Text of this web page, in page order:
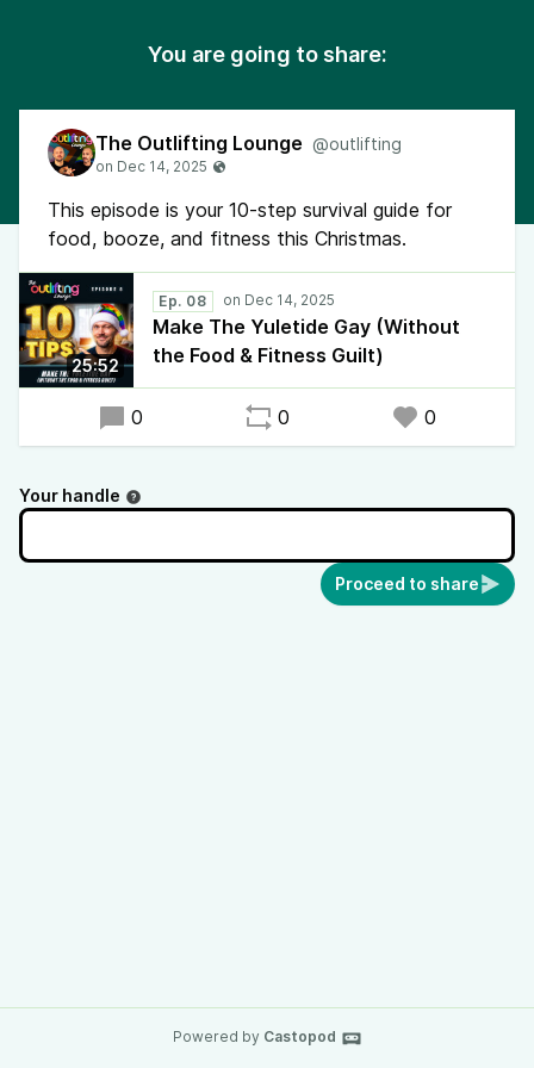
You are going to share:
The Outlifting Lounge @outlifting
This episode is your 10-step survival guide for
food, booze, and fitness this Christmas.
25:52
Ep. 08
Make The Yuletide Gay (Without
the Food & Fitness Guilt)
0 0 0
Your handle
Proceed to share
Powered by Castopod